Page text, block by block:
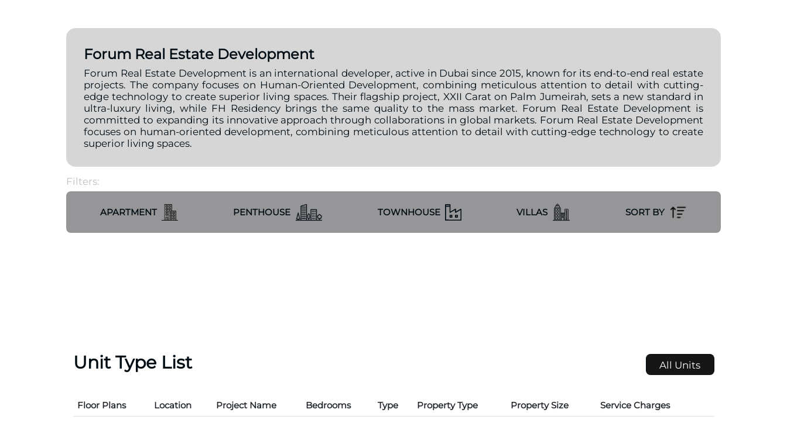
Forum Real Estate Development
Forum Real Estate Development is an international developer, active in Dubai since 2015, known for its end-to-end real estate
projects. The company focuses on Human-Oriented Development, combining meticulous attention to detail with cutting-
edge technology to create superior living spaces. Their flagship project, XXII Carat on Palm Jumeirah, sets a new standard in
ultra-luxury living, while FH Residency brings the same quality to the mass market. Forum Real Estate Development is
committed to expanding its innovative approach through collaborations in global markets. Forum Real Estate Development
focuses on human-oriented development, combining meticulous attention to detail with cutting-edge technology to create
superior living spaces.
Filters:
APARTMENT PENTHOUSE TOWNHOUSE VILLAS SORT BY
Unit Type List All Units
Floor Plans Location Project Name Bedrooms Type Property Type Property Size Service Charges